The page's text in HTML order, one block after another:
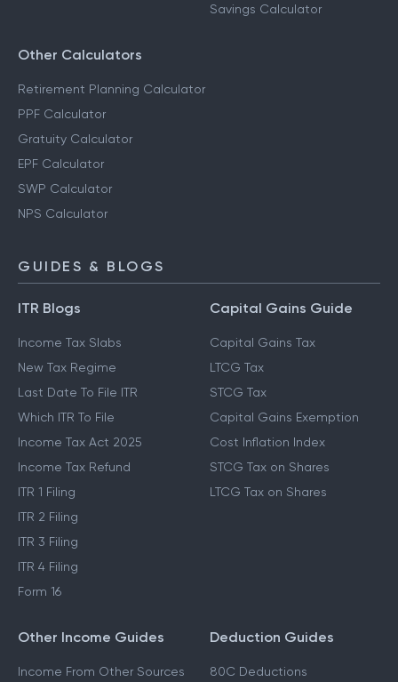
Savings Calculator
Other Calculators
Retirement Planning Calculator
PPF Calculator
Gratuity Calculator
EPF Calculator
SWP Calculator
NPS Calculator
GUIDES & BLOGS
ITR Blogs
Income Tax Slabs
New Tax Regime
Last Date To File ITR
Which ITR To File
Income Tax Act 2025
Income Tax Refund
ITR 1 Filing
ITR 2 Filing
ITR 3 Filing
ITR 4 Filing
Form 16
Capital Gains Guide
Capital Gains Tax
LTCG Tax
STCG Tax
Capital Gains Exemption
Cost Inflation Index
STCG Tax on Shares
LTCG Tax on Shares
Other Income Guides
Income From Other Sources
Deduction Guides
80C Deductions